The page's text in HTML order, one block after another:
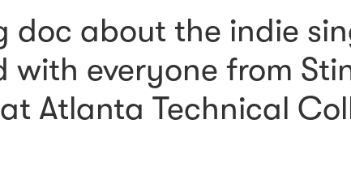
doc about the indie
with everyone from
Atlanta Technical